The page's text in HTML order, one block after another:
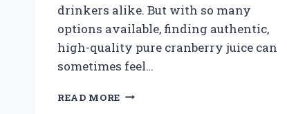
drinkers alike. But with so many
options available, finding authentic,
high-quality pure cranberry juice can
sometimes feel…
READ MORE WHERE